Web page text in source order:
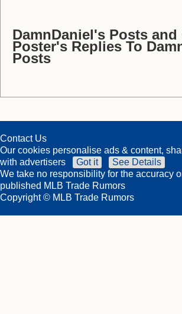
DamnDaniel's Posts and
Poster's Replies To
Posts
Contact Us
Our cookies personalise ads & content,
with advertisers
Got it
See Details
We take no responsibility for the accuracy
published MLB Trade Rumors
Copyright © MLB Trade Rumors